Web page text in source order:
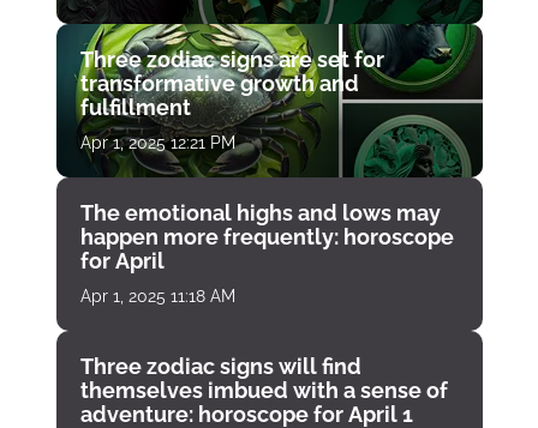
Three zodiac signs are set for
transformative growth and
fulfillment
Apr 1, 2025 12:21 PM
The emotional highs and lows may
happen more frequently: horoscope
for April
Apr 1, 2025 11:18 AM
Three zodiac signs will find
themselves imbued with a sense of
adventure: horoscope for April 1